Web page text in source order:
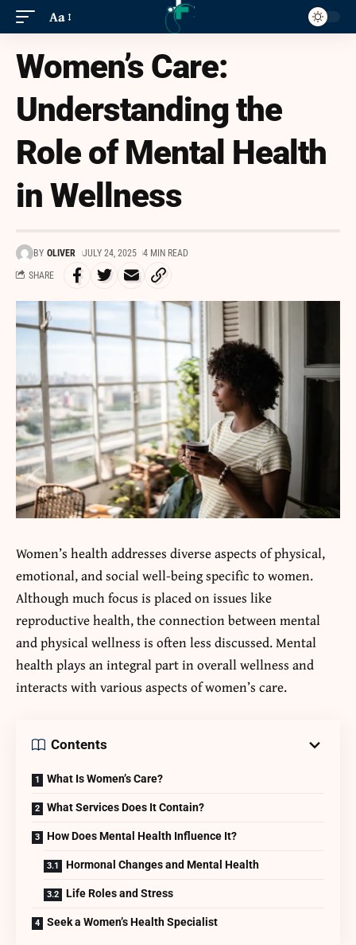
Aa
Women’s Care:
Understanding the
Role of Mental Health
in Wellness
BY OLIVER JULY 24, 2025 4 MIN READ
SHARE
Women’s health addresses diverse aspects of physical,
emotional, and social well-being specific to women.
Although much focus is placed on issues like
reproductive health, the connection between mental
and physical wellness is often less discussed. Mental
health plays an integral part in overall wellness and
interacts with various aspects of women’s care.
Contents
What Is Women’s Care?
What Services Does It Contain?
How Does Mental Health Influence It?
Hormonal Changes and Mental Health
Life Roles and Stress
Seek a Women’s Health Specialist